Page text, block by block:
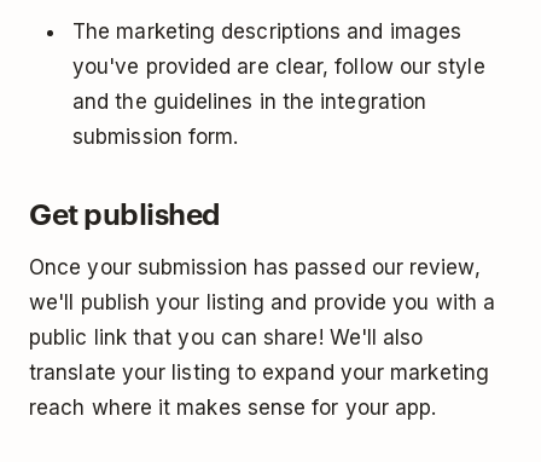
The marketing descriptions and images
you've provided are clear, follow our style
and the guidelines in the integration
submission form.
Get published
Once your submission has passed our review,
we'll publish your listing and provide you with a
public link that you can share! We'll also
translate your listing to expand your marketing
reach where it makes sense for your app.